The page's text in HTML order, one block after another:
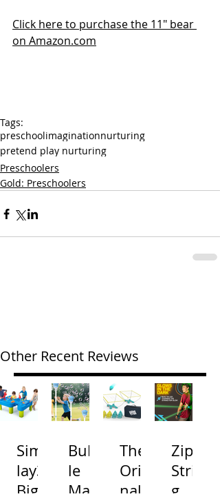
Click here to purchase the 11" bear
on Amazon.com
Tags:
preschoolimaginationnurturing
pretend play nurturing
Preschoolers
Gold: Preschoolers
Other Recent Reviews
Simp
lay3
Big
Bubb
le
Mac
The
Origi
nal
Zip
Strin
g